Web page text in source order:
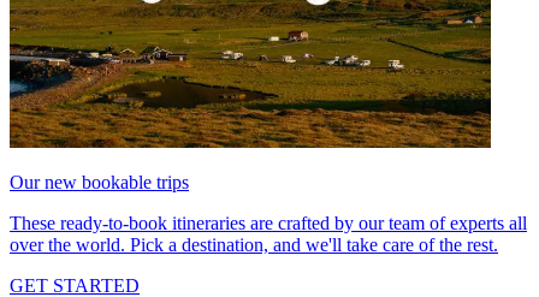
Our new bookable trips
These ready-to-book itineraries are crafted by our team of experts all
over the world. Pick a destination, and we'll take care of the rest.
GET STARTED